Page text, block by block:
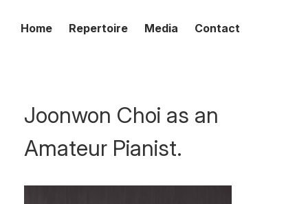
Home Repertoire Media Contact
Joonwon Choi as an
Amateur Pianist.